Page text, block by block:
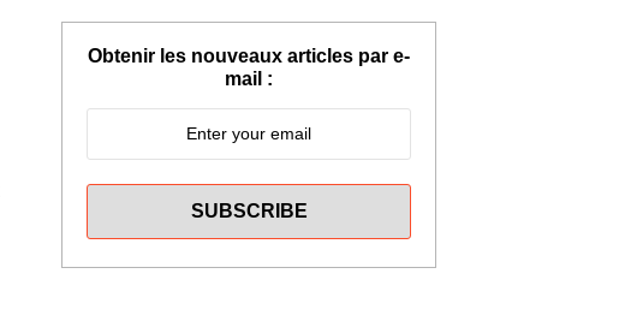
Obtenir les nouveaux articles par e-
mail :